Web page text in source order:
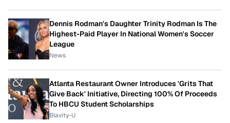
Dennis Rodman's Daughter Trinity Rodman Is The
Highest-Paid Player In National Women's Soccer
League
News
Atlanta Restaurant Owner Introduces 'Grits That
Give Back' Initiative, Directing 100% Of Proceeds
To HBCU Student Scholarships
Blavity-U